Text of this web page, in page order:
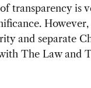
transparency is
and separate
The Law and